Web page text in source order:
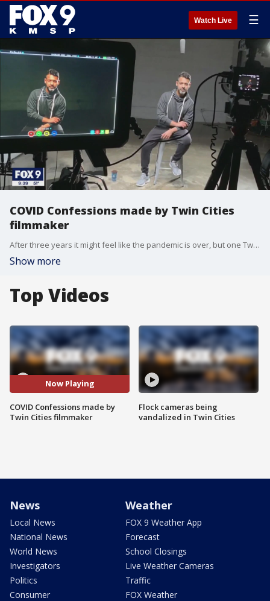
Watch Live ☰
COVID Confessions made by Twin Cities
filmmaker
After three years it might feel like the pandemic is over, but one Twin Cities filmmaker is examining the circumstances that surrounded worldwide lockdowns.
Show more
Top Videos
Now Playing
COVID Confessions made by
Twin Cities filmmaker
Flock cameras being
vandalized in Twin Cities
News
Local News
National News
World News
Investigators
Politics
Consumer
Weather
FOX 9 Weather App
Forecast
School Closings
Live Weather Cameras
Traffic
FOX Weather